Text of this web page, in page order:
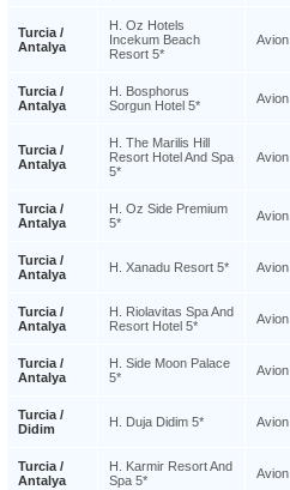
Turcia /
Antalya
H. Oz Hotels
Incekum Beach
Resort 5*
Avion
Turcia /
Antalya
H. Bosphorus
Sorgun Hotel 5*
Avion
Turcia /
Antalya
H. The Marilis Hill
Resort Hotel And Spa
5*
Avion
Turcia /
Antalya
H. Oz Side Premium
5*
Avion
Turcia /
Antalya
H. Xanadu Resort 5* Avion
Turcia /
Antalya
H. Riolavitas Spa And
Resort Hotel 5*
Avion
Turcia /
Antalya
H. Side Moon Palace
5*
Avion
Turcia /
Didim
H. Duja Didim 5* Avion
Turcia /
Antalya
H. Karmir Resort And
Spa 5*
Avion